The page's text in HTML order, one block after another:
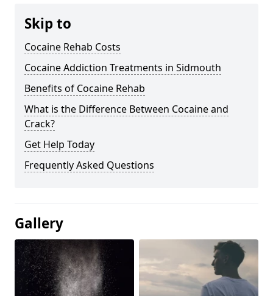
Skip to
Cocaine Rehab Costs
Cocaine Addiction Treatments in Sidmouth
Benefits of Cocaine Rehab
What is the Difference Between Cocaine and
Crack?
Get Help Today
Frequently Asked Questions
Gallery